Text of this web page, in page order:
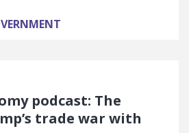
podcast: The
trade war with